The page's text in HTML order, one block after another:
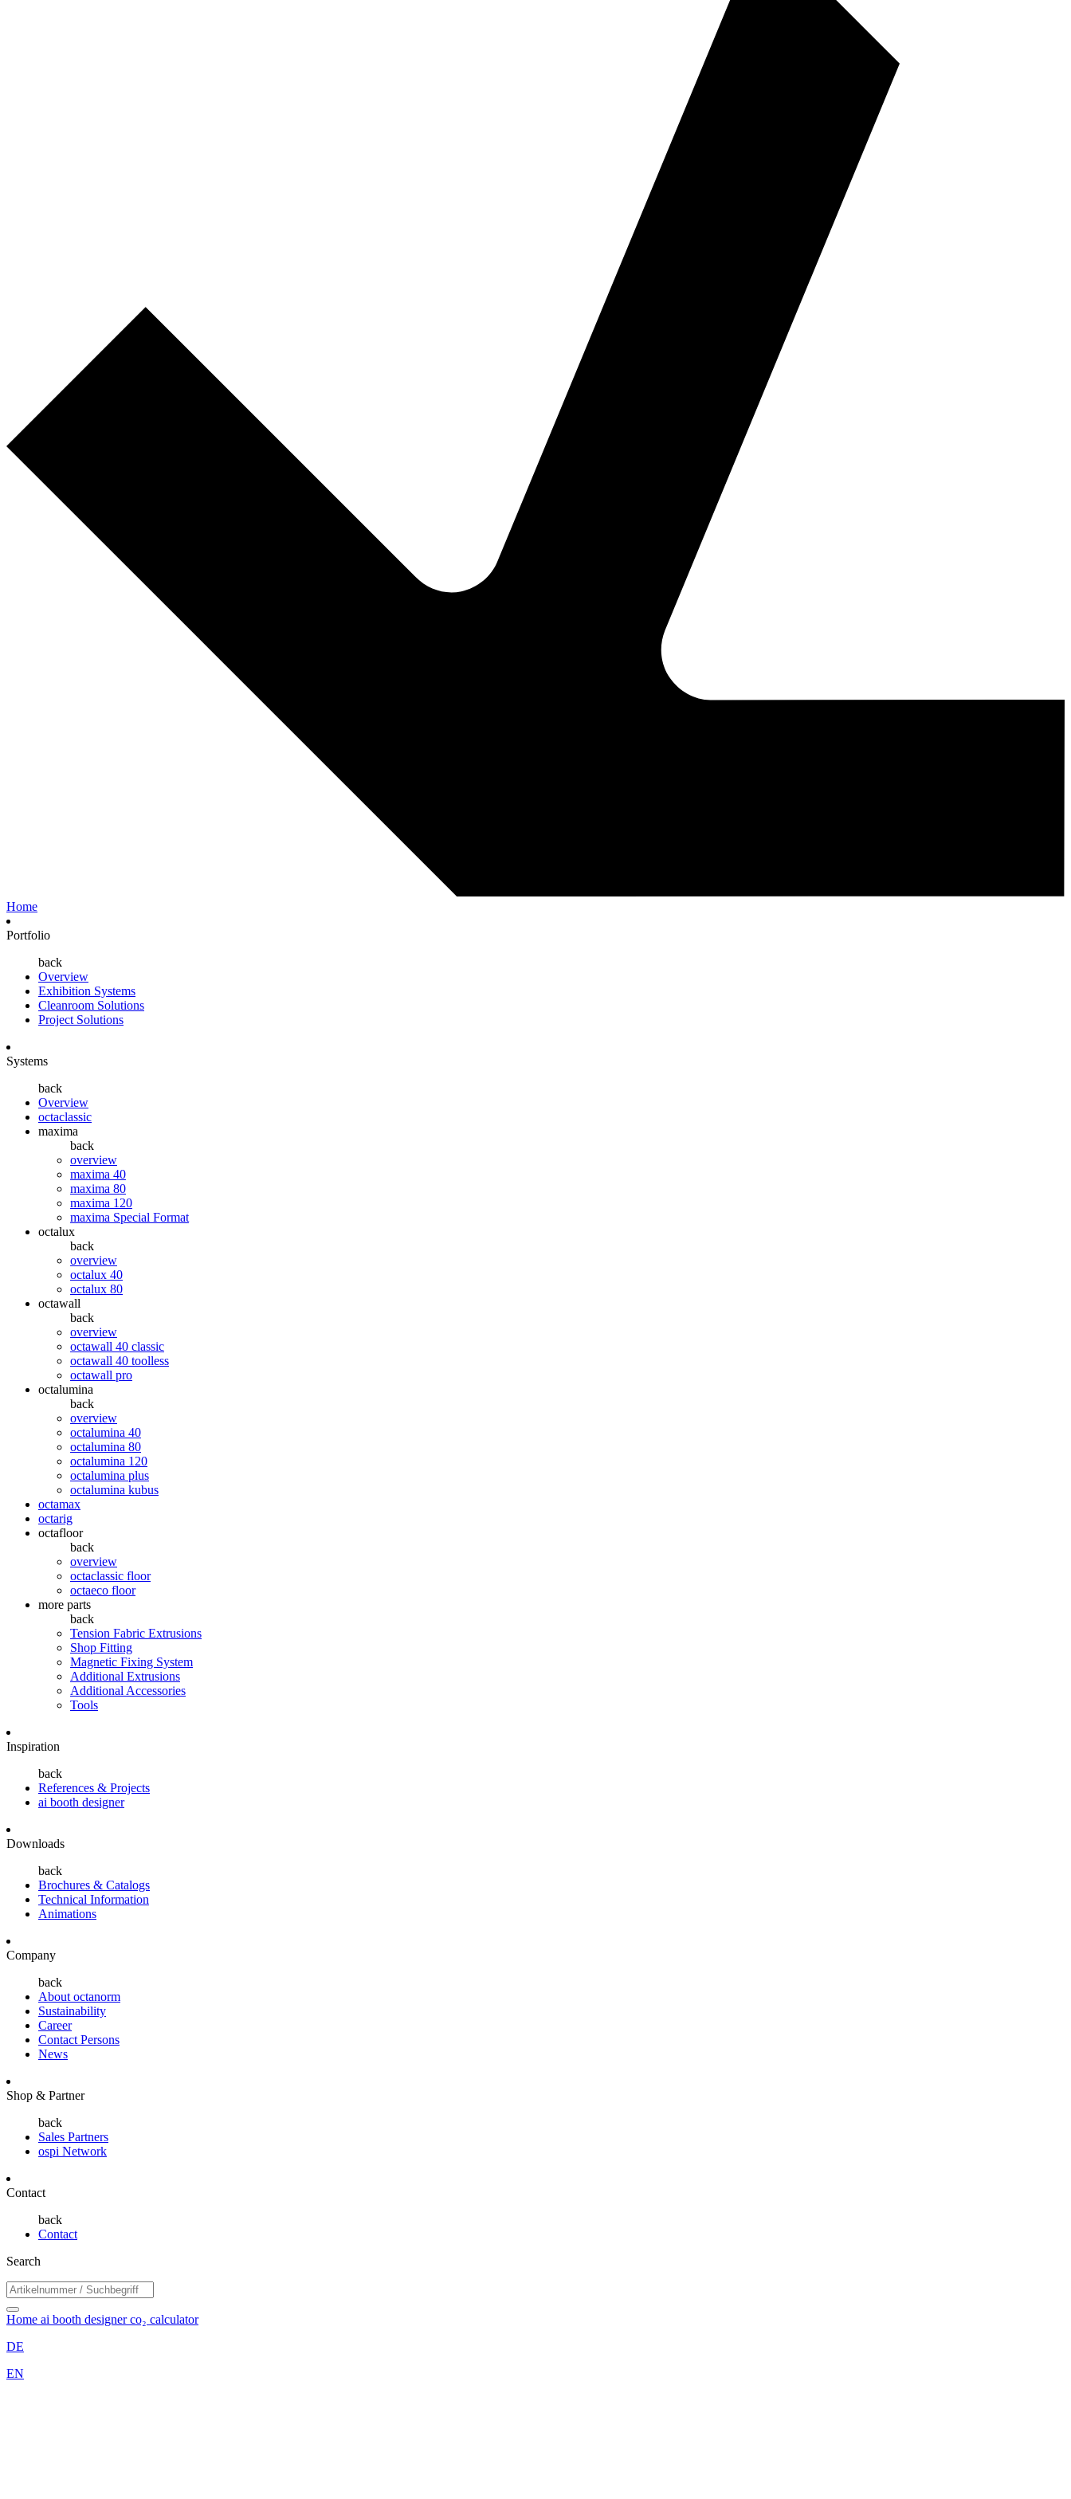
Home
Portfolio
back
Overview
Exhibition Systems
Cleanroom Solutions
Project Solutions
Systems
back
Overview
octaclassic
maxima
back
overview
maxima 40
maxima 80
maxima 120
maxima Special Format
octalux
back
overview
octalux 40
octalux 80
octawall
back
overview
octawall 40 classic
octawall 40 toolless
octawall pro
octalumina
back
overview
octalumina 40
octalumina 80
octalumina 120
octalumina plus
octalumina kubus
octamax
octarig
octafloor
back
overview
octaclassic floor
octaeco floor
more parts
back
Tension Fabric Extrusions
Shop Fitting
Magnetic Fixing System
Additional Extrusions
Additional Accessories
Tools
Inspiration
back
References & Projects
ai booth designer
Downloads
back
Brochures & Catalogs
Technical Information
Animations
Company
back
About octanorm
Sustainability
Career
Contact Persons
News
Shop & Partner
back
Sales Partners
ospi Network
Contact
back
Contact
Search
Home ai booth designerco₂ calculator
DE
EN